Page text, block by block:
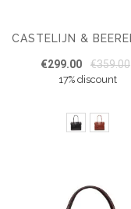
€299.00 €359.00
17% discount